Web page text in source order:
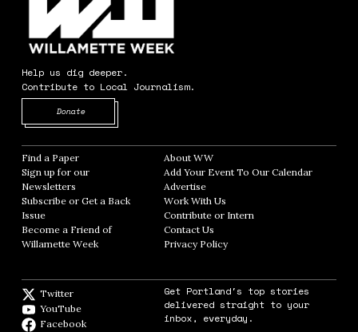
Help us dig deeper.
Contribute to Local Journalism.
Donate
Find a Paper Opens in new window
Sign up for our
Newsletters Opens in new window
Subscribe or Get a Back
Issue
Become a Friend of
Willamette Week Opens in new window
About WWOpens in new window
Add Your Event To Our CalendarOpens in
AdvertiseOpens in new window
Work With Us
Contribute or InternOpens in new window
Contact Us
Privacy PolicyOpens in new window
Twitter
YouTube
Facebook
Get Portland's top stories
delivered straight to your
inbox, everyday.